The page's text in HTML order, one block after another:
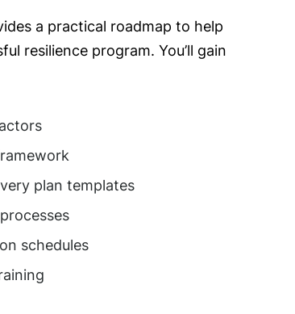
a practical roadmap to help
resilience program. You’ll gain
plan templates
schedules